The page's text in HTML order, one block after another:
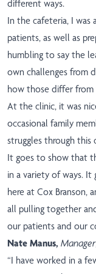
different ways.
In the cafeteria, I
patients, as well as
humbling to say the
own challenges from
how those differ from
At the clinic, it was
occasional family
struggles through this
It goes to show that
in a variety of ways. It
here at Cox Branson,
all pulling together
our patients and our
Nate Manus,
“I have worked in a